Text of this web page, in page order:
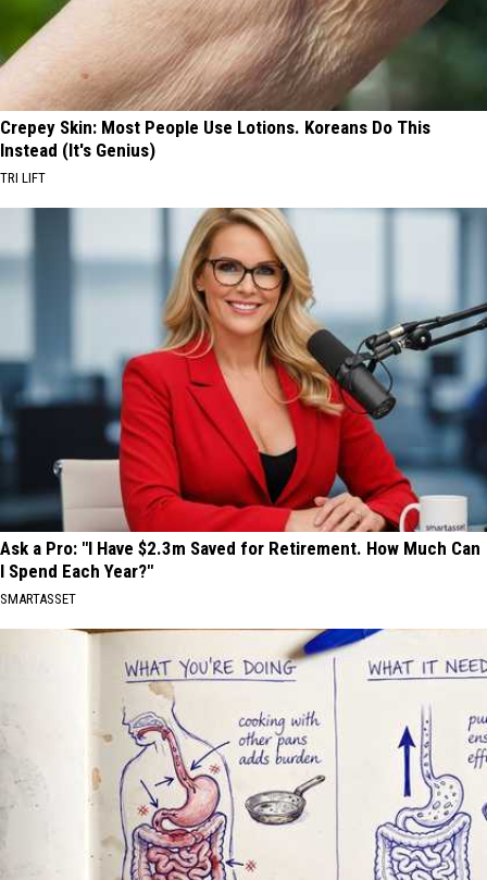
Crepey Skin: Most People Use Lotions. Koreans Do This
Instead (It's Genius)
TRI LIFT
Ask a Pro: "I Have $2.3m Saved for Retirement. How Much Can
I Spend Each Year?"
SMARTASSET